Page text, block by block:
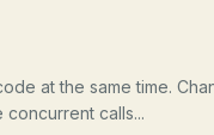
at the same time.
calls...